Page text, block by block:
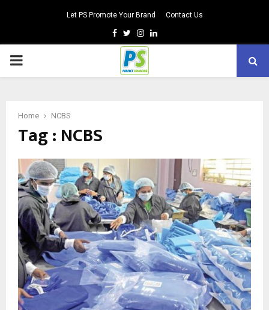
Let PS Promote Your Brand Contact Us
Facebook
TwitterInstagram
Linkedin
PRIMARY
Home NCBS
Tag : NCBS